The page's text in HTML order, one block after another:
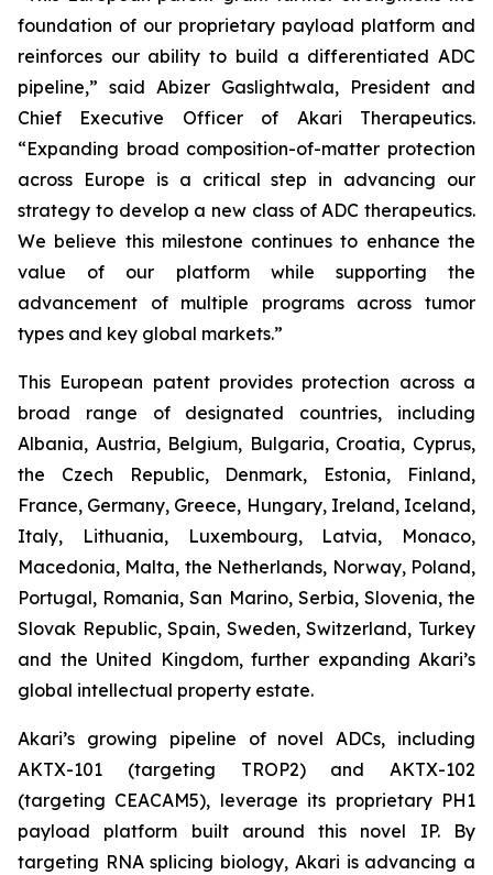
foundation of our proprietary payload platform and
reinforces our ability to build a differentiated ADC
pipeline,” said Abizer Gaslightwala, President and
Chief Executive Officer of Akari Therapeutics.
“Expanding broad composition-of-matter protection
across Europe is a critical step in advancing our
strategy to develop a new class of ADC therapeutics.
We believe this milestone continues to enhance the
value of our platform while supporting the
advancement of multiple programs across tumor
types and key global markets.”
This European patent provides protection across a
broad range of designated countries, including
Albania, Austria, Belgium, Bulgaria, Croatia, Cyprus,
the Czech Republic, Denmark, Estonia, Finland,
France, Germany, Greece, Hungary, Ireland, Iceland,
Italy, Lithuania, Luxembourg, Latvia, Monaco,
Macedonia, Malta, the Netherlands, Norway, Poland,
Portugal, Romania, San Marino, Serbia, Slovenia, the
Slovak Republic, Spain, Sweden, Switzerland, Turkey
and the United Kingdom, further expanding Akari’s
global intellectual property estate.
Akari’s growing pipeline of novel ADCs, including
AKTX-101 (targeting TROP2) and AKTX-102
(targeting CEACAM5), leverage its proprietary PH1
payload platform built around this novel IP. By
targeting RNA splicing biology, Akari is advancing a